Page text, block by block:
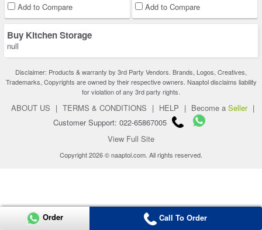
Add to Compare Add to Compare
Buy Kitchen Storage
null
Disclaimer: Products & warranty by 3rd Party Vendors. Brands, Logos, Creatives,
Trademarks, Copyrights are owned by their respective owners. Naaptol disclaims liability
for violation of any 3rd party rights.
ABOUT US | TERMS & CONDITIONS | HELP | Become a Seller |
Customer Support: 022-65867005
View Full Site
Copyright 2026 © naaptol.com. All rights reserved.
Order Call To Order